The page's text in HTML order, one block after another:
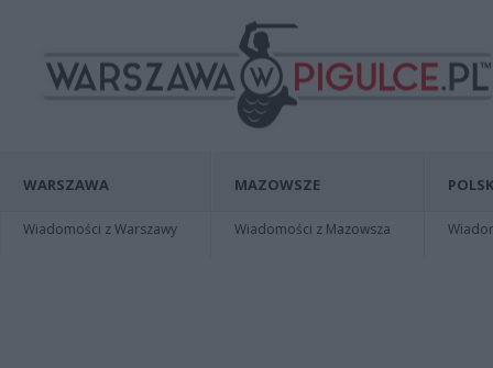
WARSZAWA
Wiadomości z Warszawy
MAZOWSZE
Wiadomości z Mazowsza